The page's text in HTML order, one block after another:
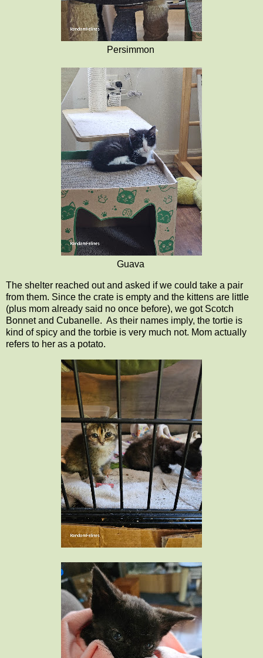
Persimmon
Guava
The shelter reached out and asked if we could take a pair
from them. Since the crate is empty and the kittens are little
(plus mom already said no once before), we got Scotch
Bonnet and Cubanelle. As their names imply, the tortie is
kind of spicy and the torbie is very much not. Mom actually
refers to her as a potato.